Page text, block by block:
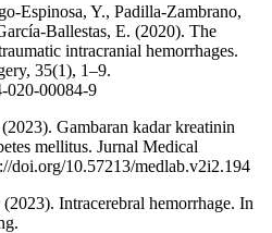
Espinosa, Y., Padilla-Zambrano,
Ballestas, E. (2020). The
intracranial hemorrhages.
35(1), 1–9.
020-00084-9
Gambaran kadar kreatinin
mellitus. Jurnal Medical
doi.org/10.57213/medlab.v2i2.194
Intracerebral hemorrhage. In